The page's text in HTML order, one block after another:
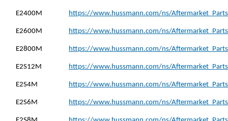
E2400M https://www.hussmann.com/ns/
E2600M https://www.hussmann.com/ns/
E2800M https://www.hussmann.com/ns/
E2S12M https://www.hussmann.com/ns/
E2S4M https://www.hussmann.com/ns/
E2S6M https://www.hussmann.com/ns/